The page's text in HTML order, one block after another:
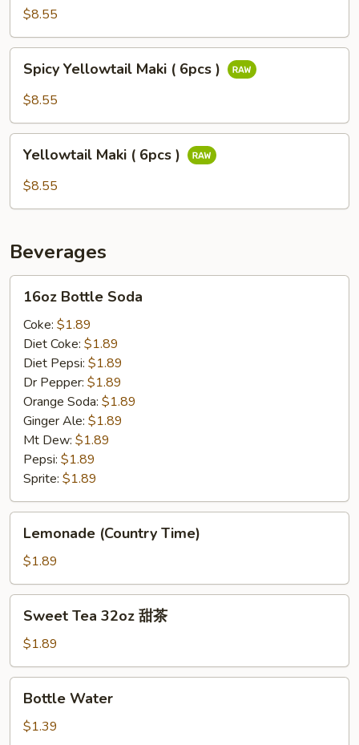
Maki
6pcs
$8.55
Yellowtail
Maki
6pcs
Spicy Yellowtail Maki ( 6pcs )
$8.55
Maki
Yellowtail Maki ( 6pcs )
$8.55
Beverages
Bottle
Soda
16oz Bottle Soda
Coke: $1.89
Diet Coke: $1.89
Diet Pepsi: $1.89
Dr Pepper: $1.89
Orange Soda: $1.89
Ginger Ale: $1.89
Mt Dew: $1.89
Pepsi: $1.89
Sprite: $1.89
(Country
Time)
Lemonade (Country Time)
$1.89
Tea
32oz
甜
茶
Sweet Tea 32oz 甜茶
$1.89
Water
Bottle Water
$1.39